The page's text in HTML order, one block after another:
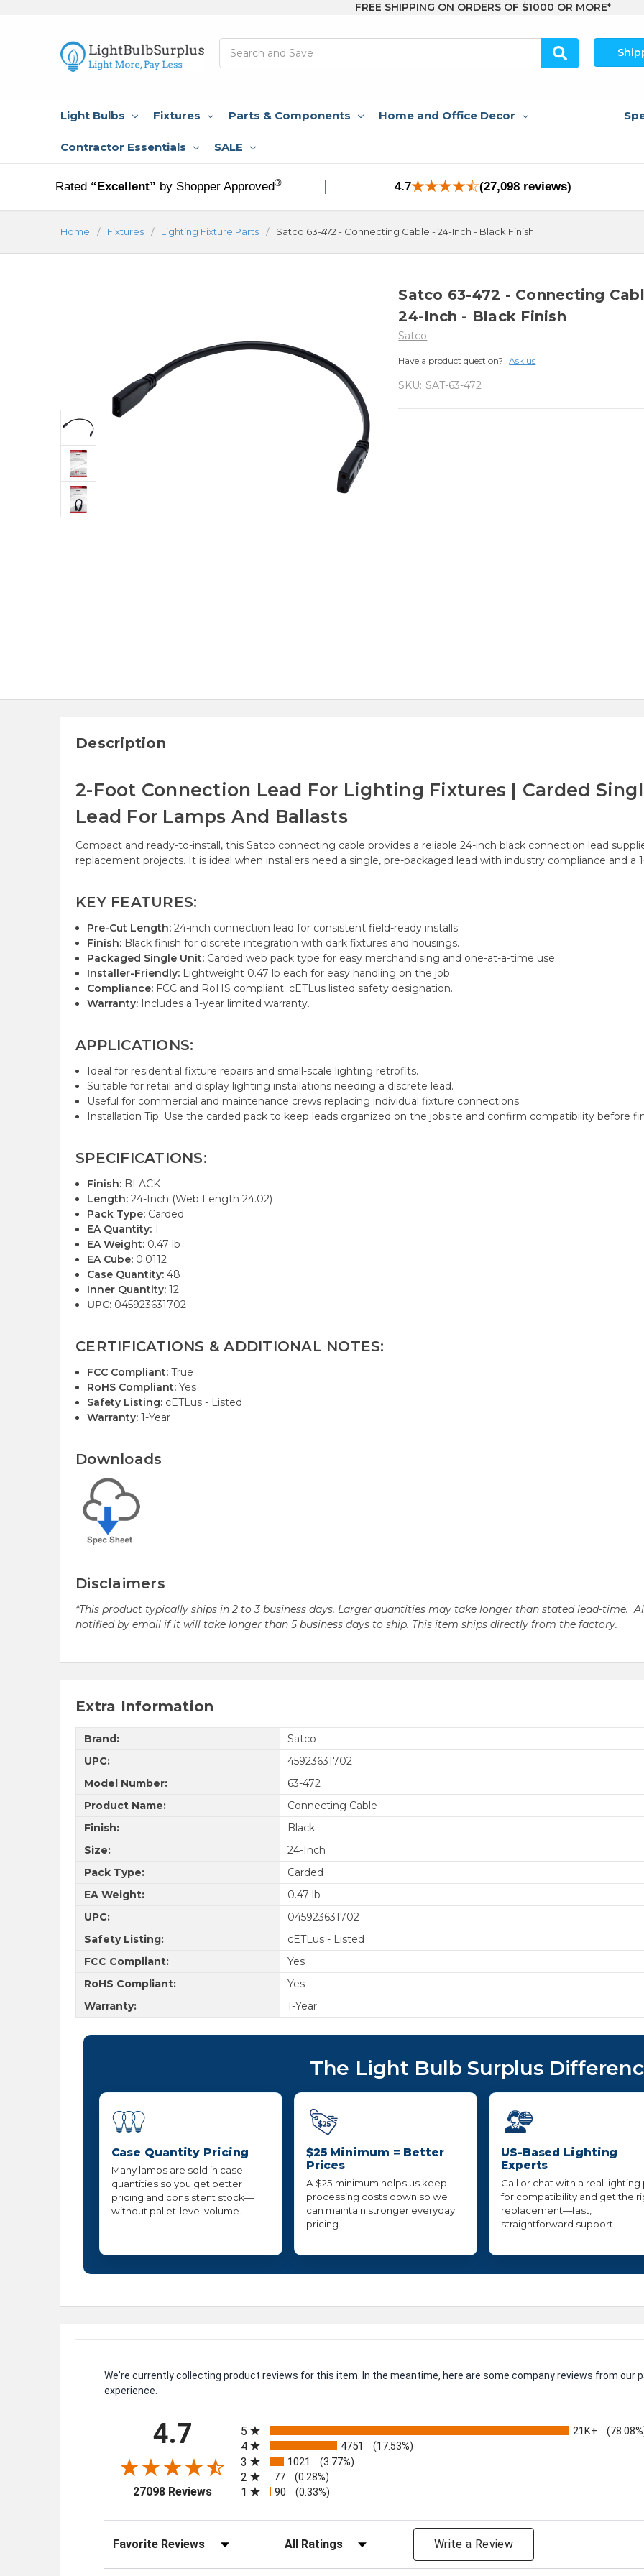
FREE SHIPPING ON ORDERS OF $1000 OR MORE*
Light Bulbs Fixtures Parts & Components Home and Office Decor
Contractor Essentials SALE
Rated “Excellent” by Shopper Approved® 4.7 (27,098 reviews)
Home Fixtures Lighting Fixture Parts Satco 63-472 - Connecting Cable - 24-Inch - Black Finish
Satco 63-472 - Connecting
24-Inch - Black Finish
Satco
Have a product question? Ask us
SKU: SAT-63-472
Description
2-Foot Connection Lead For Lighting Fixtures | Carded
Lead For Lamps And Ballasts
Compact and ready-to-install, this Satco connecting cable provides a reliable 24-inch black connection lead
replacement projects. It is ideal when installers need a single, pre-packaged lead with industry compliance and a
KEY FEATURES:
Pre-Cut Length: 24-inch connection lead for consistent field-ready installs.
Finish: Black finish for discrete integration with dark fixtures and housings.
Packaged Single Unit: Carded web pack type for easy merchandising and one-at-a-time use.
Installer-Friendly: Lightweight 0.47 lb each for easy handling on the job.
Compliance: FCC and RoHS compliant; cETLus listed safety designation.
Warranty: Includes a 1-year limited warranty.
APPLICATIONS:
Ideal for residential fixture repairs and small-scale lighting retrofits.
Suitable for retail and display lighting installations needing a discrete lead.
Useful for commercial and maintenance crews replacing individual fixture connections.
Installation Tip: Use the carded pack to keep leads organized on the jobsite and confirm compatibility before
SPECIFICATIONS:
Finish: BLACK
Length: 24-Inch (Web Length 24.02)
Pack Type: Carded
EA Quantity: 1
EA Weight: 0.47 lb
EA Cube: 0.0112
Case Quantity: 48
Inner Quantity: 12
UPC: 045923631702
CERTIFICATIONS & ADDITIONAL NOTES:
FCC Compliant: True
RoHS Compliant: Yes
Safety Listing: cETLus - Listed
Warranty: 1-Year
Downloads
Disclaimers
*This product typically ships in 2 to 3 business days. Larger quantities may take longer than stated lead-time.
notified by email if it will take longer than 5 business days to ship. This item ships directly from the factory.
Extra Information
Brand:
Satco
UPC:
45923631702
Model Number:
63-472
Product Name:
Connecting Cable
Finish:
Black
Size:
24-Inch
Pack Type:
Carded
EA Weight:
0.47 lb
UPC:
045923631702
Safety Listing:
cETLus - Listed
FCC Compliant:
Yes
RoHS Compliant:
Yes
Warranty:
1-Year
The Light Bulb Surplus
Case Quantity Pricing
Many lamps are sold in case
quantities so you get better
pricing and consistent stock—
without pallet-level volume.
$25 Minimum = Better
Prices
A $25 minimum helps us keep
processing costs down so we
can maintain stronger everyday
pricing.
US-Based Lighting
Experts
Call or chat with a real lighting
for compatibility and get the
replacement—fast,
straightforward support.
We're currently collecting product reviews for this item. In the meantime, here are some company reviews from our
experience.
4.7
27098 Reviews(opens in a new tab)
5
21K+
4 4751 (17.53%)
3 1021 (3.77%)
2 77 (0.28%)
1 90 (0.33%)
Sort Reviews Filter Reviews by Rating Write a Review